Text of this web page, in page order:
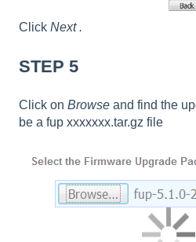
Click Next.
STEP 5
Click on Browse and find the
be a fup xxxxxxx.tar.gz file